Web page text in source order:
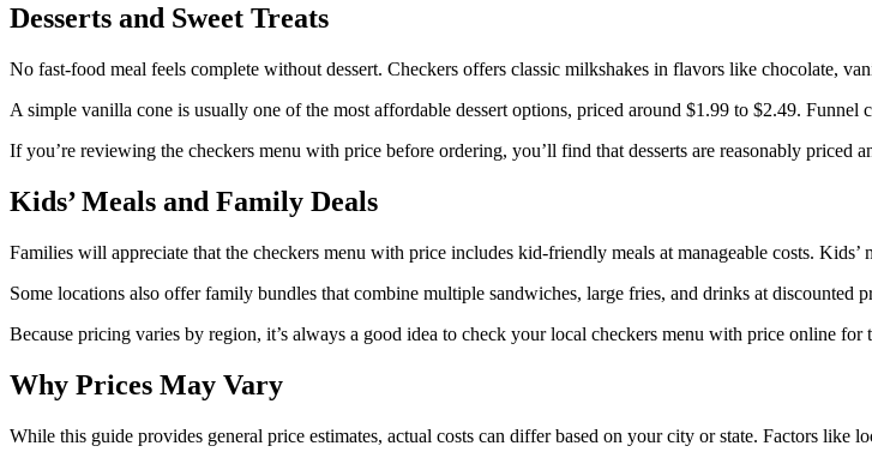
Desserts and Sweet Treats
No fast-food meal feels complete without dessert. Checkers offers classic milkshakes in flavors like chocolate,
A simple vanilla cone is usually one of the most affordable dessert options, priced around $1.99 to $2.49.
If you’re reviewing the checkers menu with price before ordering, you’ll find that desserts are reasonably priced
Kids’ Meals and Family Deals
Families will appreciate that the checkers menu with price includes kid-friendly meals at manageable costs.
Some locations also offer family bundles that combine multiple sandwiches, large fries, and drinks at discounted
Because pricing varies by region, it’s always a good idea to check your local checkers menu with price online for
Why Prices May Vary
While this guide provides general price estimates, actual costs can differ based on your city or state. Factors like